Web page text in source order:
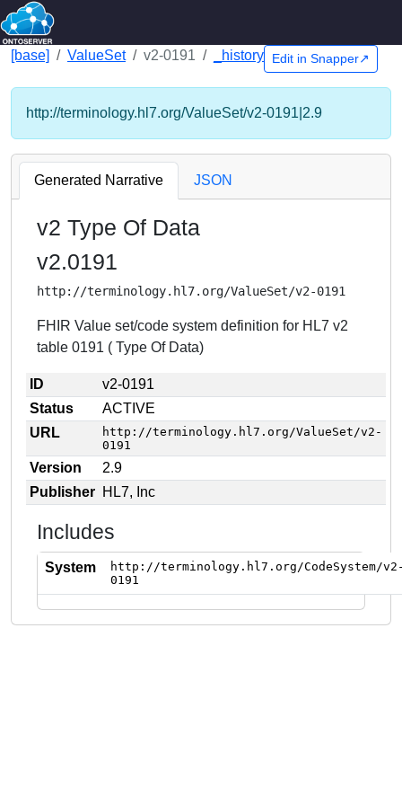
[base] ValueSet v2-0191 _history Edit in Snapper↗
http://terminology.hl7.org/ValueSet/v2-0191|2.9
Generated Narrative JSON
v2 Type Of Data
v2.0191
http://terminology.hl7.org/ValueSet/v2-0191
FHIR Value set/code system definition for HL7 v2
table 0191 ( Type Of Data)
ID
v2-0191
Status
ACTIVE
URL
http://terminology.hl7.org/ValueSet/v2-
0191
Version
2.9
Publisher HL7, Inc
Includes
System
http://terminology.hl7.org/CodeSystem/
0191